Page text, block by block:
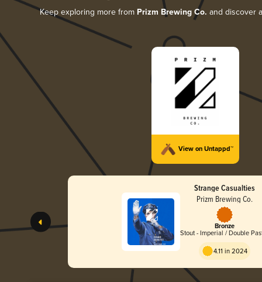
Keep exploring more from Prizm Brewing Co. and discover
View on Untappd™
Strange Casualties
Prizm Brewing Co.
Bronze
Stout - Imperial / Double
4.11 in 2024